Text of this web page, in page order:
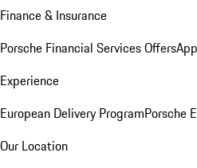
Finance & Insurance
Porsche Financial Services Offers
Experience
European Delivery ProgramPorsche
Our Location